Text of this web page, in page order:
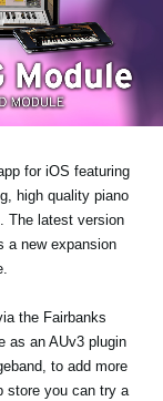
for iOS featuring
high quality piano
The latest version
a new expansion
the Fairbanks
as an AUv3 plugin
to add more
store you can try a